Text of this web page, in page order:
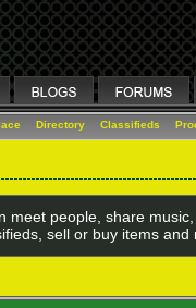
Directory Classifieds
meet people, share
sell or buy items and